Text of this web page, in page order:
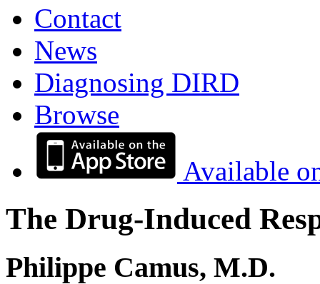
Contact
News
Diagnosing DIRD
Browse
Available
The Drug-Induced
Philippe Camus, M.D.